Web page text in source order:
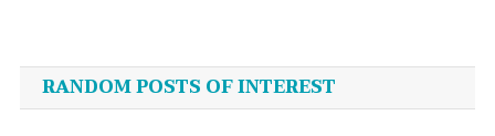
navigation
RANDOM POSTS OF INTEREST